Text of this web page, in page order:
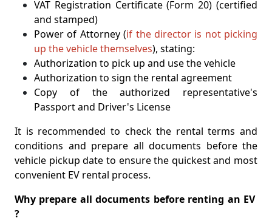
VAT Registration Certificate (Form 20) (certified
and stamped)
Power of Attorney (if the director is not picking
up the vehicle themselves), stating:
Authorization to pick up and use the vehicle
Authorization to sign the rental agreement
Copy of the authorized representative's
Passport and Driver's License
It is recommended to check the rental terms and
conditions and prepare all documents before the
vehicle pickup date to ensure the quickest and most
convenient EV rental process.
Why prepare all documents before renting an EV
?